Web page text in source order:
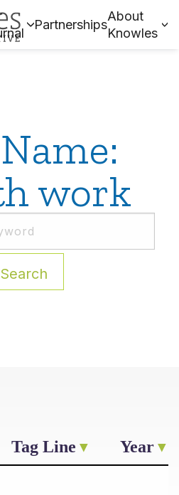
Partnerships
About
Knowles
work
Search
Tag Line Year